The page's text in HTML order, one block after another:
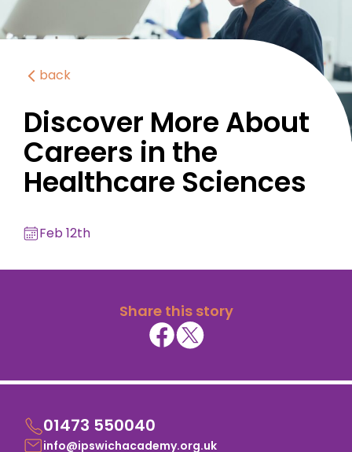
back
Discover More About
Careers in the
Healthcare Sciences
Feb 12th
Share this story
01473 550040
info@ipswichacademy.org.uk